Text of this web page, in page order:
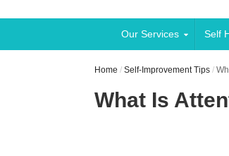
Our Services Self
Home /Self-Improvement Tips /
What Is